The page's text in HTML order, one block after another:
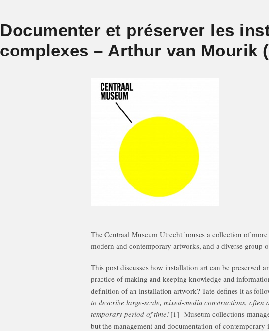
Documenter et préserver les
complexes – Arthur van Mourik
The Centraal Museum Utrecht houses a collection of
modern and contemporary artworks, and a diverse group
This post discusses how installation art can be preserved
practice of making and keeping knowledge and
definition of an installation artwork? Tate defines it as
to describe large-scale, mixed-media constructions,
temporary period of time.’[1] Museum collections
but the management and documentation of contemporary